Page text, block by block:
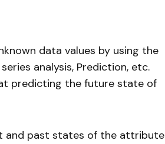
data values by using the
analysis, Prediction, etc.
predicting the future state of
and past states of the attribute